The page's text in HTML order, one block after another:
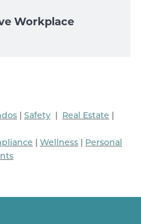
Workplace
| Safety| Real Estate |
| Wellness| Personal